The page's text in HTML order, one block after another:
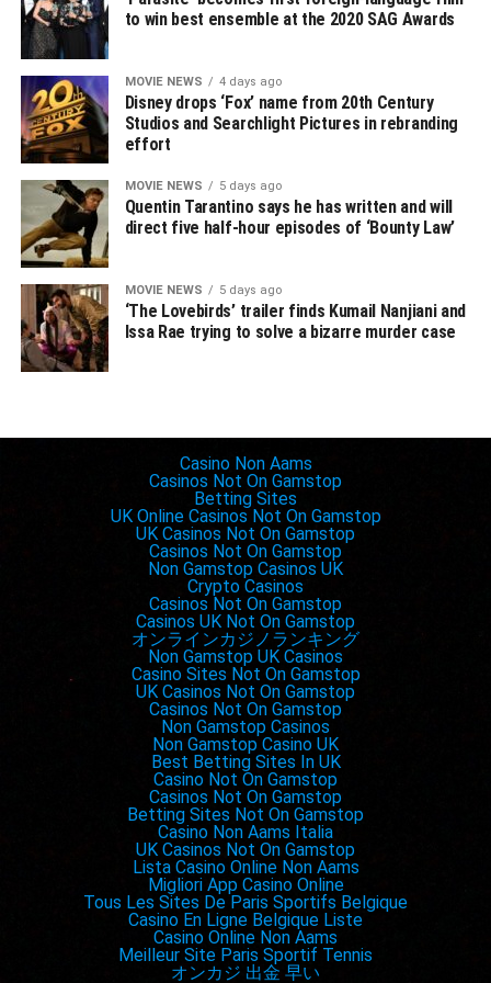
Peter Dinklage,Game of Thrones
David Harbour,
Outstanding Female Actor in a Drama Series
Jennifer Aniston,The Morning Show
Helena Bonham Carter,
Olivia Colman,
Jodie Comer,Killing Eve
Elisabeth Moss,The Handmaid’s Tale
Big Little Lies
The Crown
Game of Thrones
Outstanding Performance by a Male Actor in a
Supporting Role
Jamie Foxx,Just Mercy
A Beautiful Day in the Neighborhood
The Irishman
The Irishman
Once Upon a Time in Hollywood
Outstanding Performance by a Female Actor in a
Supporting Role
Marriage Story
Scarlett Johansson,Jojo Rabbit
Bombshell
Hustlers
Margot Robbie,Bombshell
Outstanding Performance by a Male Actor in a
Leading Role
Christian Bale,Ford v Ferrari
Leonardo DiCaprio,Once Upon a Time in Hollywood
Marriage Story
to win best ensemble at the 2020 SAG Awards
MOVIE NEWS 4 days ago
Disney drops ‘Fox’ name from 20th Century
Studios and Searchlight Pictures in rebranding
effort
MOVIE NEWS 5 days ago
Quentin Tarantino says he has written and will
direct five half-hour episodes of ‘Bounty Law’
MOVIE NEWS 5 days ago
‘The Lovebirds’ trailer finds Kumail Nanjiani and
Issa Rae trying to solve a bizarre murder case
Casino Non Aams
Casinos Not On Gamstop
Betting Sites
UK Online Casinos Not On Gamstop
UK Casinos Not On Gamstop
Casinos Not On Gamstop
Non Gamstop Casinos UK
Crypto Casinos
Casinos Not On Gamstop
Casinos UK Not On Gamstop
オンラインカジノランキング
Non Gamstop UK Casinos
Casino Sites Not On Gamstop
UK Casinos Not On Gamstop
Casinos Not On Gamstop
Non Gamstop Casinos
Non Gamstop Casino UK
Best Betting Sites In UK
Casino Not On Gamstop
Casinos Not On Gamstop
Betting Sites Not On Gamstop
Casino Non Aams Italia
UK Casinos Not On Gamstop
Lista Casino Online Non Aams
Migliori App Casino Online
Tous Les Sites De Paris Sportifs Belgique
Casino En Ligne Belgique Liste
Casino Online Non Aams
Meilleur Site Paris Sportif Tennis
オンカジ 出金 早い